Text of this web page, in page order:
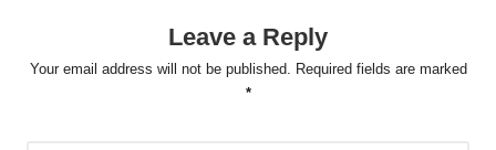
Leave a Reply
Your email address will not be published. Required fields are marked
*